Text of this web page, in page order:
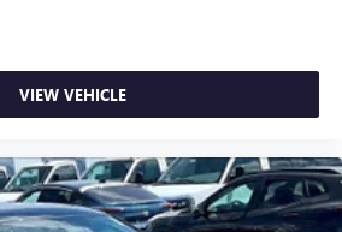
VIEW VEHICLE